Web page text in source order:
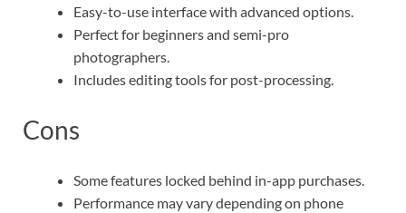
Easy-to-use interface with advanced options.
Perfect for beginners and semi-pro
photographers.
Includes editing tools for post-processing.
Cons
Some features locked behind in-app purchases.
Performance may vary depending on phone